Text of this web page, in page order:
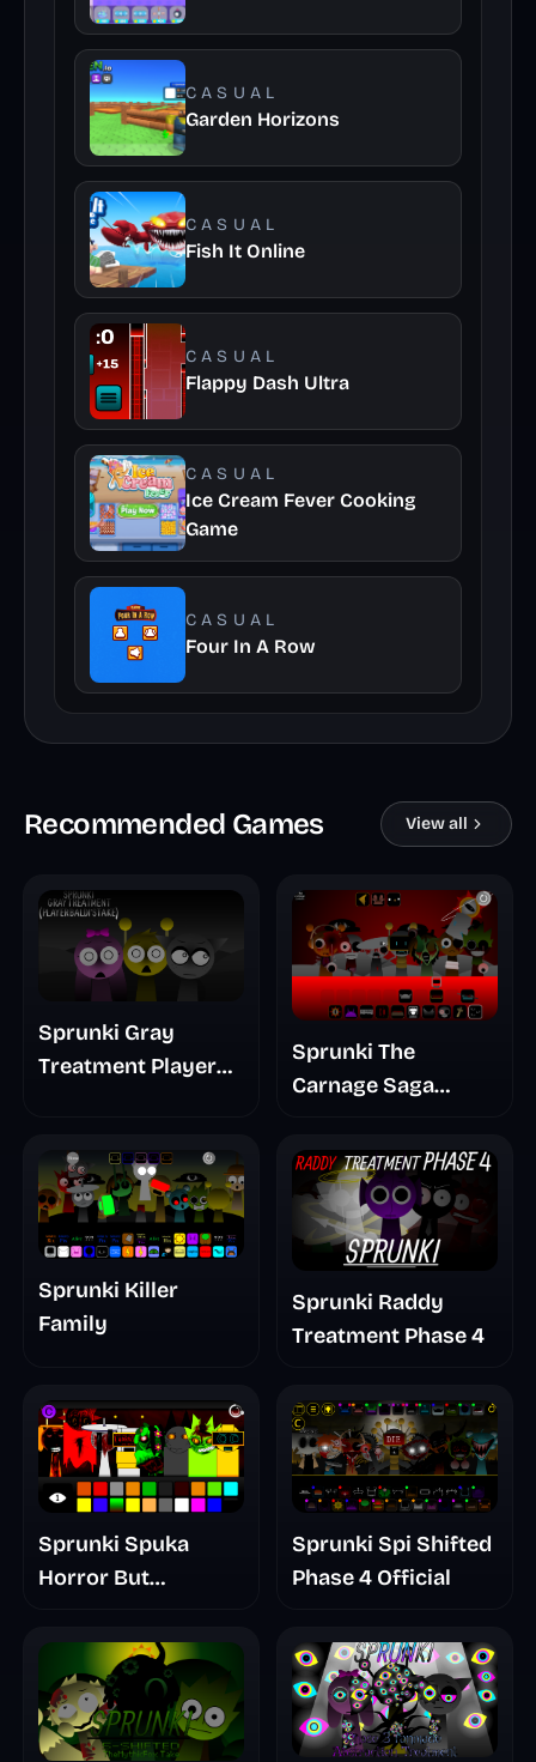
CASUAL
Garden Horizons
CASUAL
Fish It Online
CASUAL
Flappy Dash Ultra
CASUAL
Ice Cream Fever Cooking
Game
CASUAL
Four In A Row
Recommended Games View all
Sprunki Gray
Treatment Player
Sprunki The
Carnage Saga
Sprunki Killer
Family
Sprunki Raddy
Treatment Phase 4
Sprunki Spuka
Horror But
Sprunki Spi Shifted
Phase 4 Official